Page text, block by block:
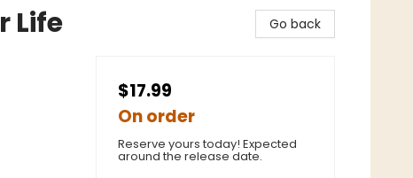
Life Go back
$17.99
On order
Reserve yours today! Expected
around the release date.